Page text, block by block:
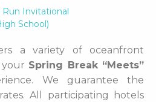
Run Invitational
School)
a variety of oceanfront
your Spring Break “Meets”
We guarantee the
All participating hotels